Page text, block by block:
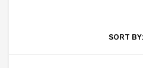
SORT BY: